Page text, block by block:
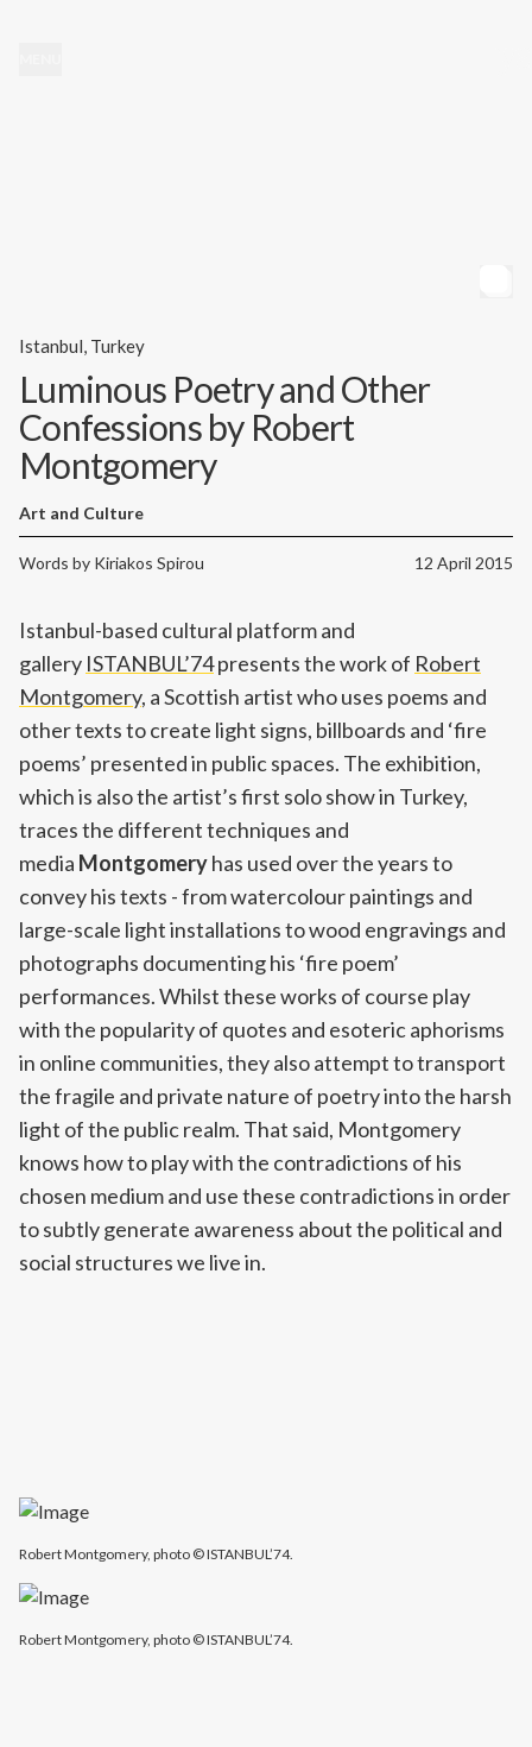
Luminous Poetry and Other
Confessions by Robert
Montgomery
Words by Kiriakos Spirou 12 April 2015
Art and Culture
Istanbul, Turkey
Istanbul-based cultural platform and
gallery ISTANBUL’74presents the work of Robert
Montgomery, a Scottish artist who uses poems and
other texts to create light signs, billboards and ‘fire
poems’ presented in public spaces. The exhibition,
which is also the artist’s first solo show in Turkey,
traces the different techniques and
media Montgomeryhas used over the years to
convey his texts - from watercolour paintings and
large-scale light installations to wood engravings and
photographs documenting his ‘fire poem’
performances. Whilst these works of course play
with the popularity of quotes and esoteric aphorisms
in online communities, they also attempt to transport
the fragile and private nature of poetry into the harsh
light of the public realm. That said, Montgomery
knows how to play with the contradictions of his
chosen medium and use these contradictions in order
to subtly generate awareness about the political and
social structures we live in.
Robert Montgomery, photo © ISTANBUL’74.
Robert Montgomery, photo © ISTANBUL’74.